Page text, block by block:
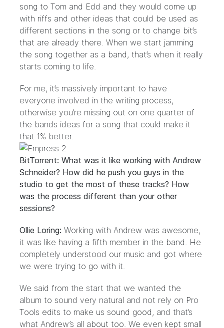
song to Tom and Edd and they would come up
with riffs and other ideas that could be used as
different sections in the song or to change bit’s
that are already there. When we start jamming
the song together as a band, that’s when it really
starts coming to life.
For me, it’s massively important to have
everyone involved in the writing process,
otherwise you’re missing out on one quarter of
the bands ideas for a song that could make it
that 1% better.
BitTorrent: What was it like working with Andrew
Schneider? How did he push you guys in the
studio to get the most of these tracks? How
was the process different than your other
sessions?
Ollie Loring: Working with Andrew was awesome,
it was like having a fifth member in the band. He
completely understood our music and got where
we were trying to go with it.
We said from the start that we wanted the
album to sound very natural and not rely on Pro
Tools edits to make us sound good, and that’s
what Andrew’s all about too. We even kept small